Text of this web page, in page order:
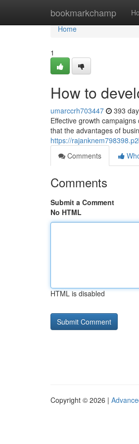
bookmarkchamp
Home
Home
1
How to
umarccrh703447 393
Effective growth
that the advantages of
https://
Comments
Comments
Submit a Comment
No HTML
HTML is disabled
Copyright © 2026 |